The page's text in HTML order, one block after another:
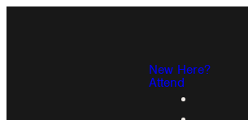
New Here?
Attend